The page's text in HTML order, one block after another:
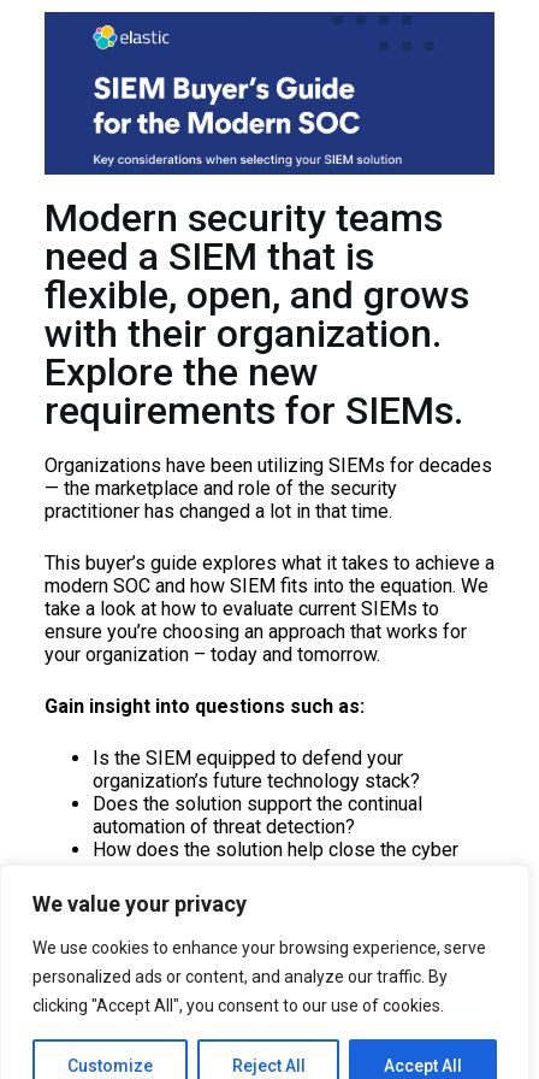
We value your privacy
We use cookies to enhance your browsing experience, serve
personalized ads or content, and analyze our traffic. By
clicking "Accept All", you consent to our use of cookies.
Customize Reject All Accept All
Modern security teams
need a SIEM that is
flexible, open, and grows
with their organization.
Explore the new
requirements for SIEMs.
Organizations have been utilizing SIEMs for decades
— the marketplace and role of the security
practitioner has changed a lot in that time.
This buyer’s guide explores what it takes to achieve a
modern SOC and how SIEM fits into the equation. We
take a look at how to evaluate current SIEMs to
ensure you’re choosing an approach that works for
your organization – today and tomorrow.
Gain insight into questions such as:
Is the SIEM equipped to defend your
organization’s future technology stack?
Does the solution support the continual
automation of threat detection?
How does the solution help close the cyber
Download the guide
All Rights Reserved . © 2022 Intent AmplifyPrivacy